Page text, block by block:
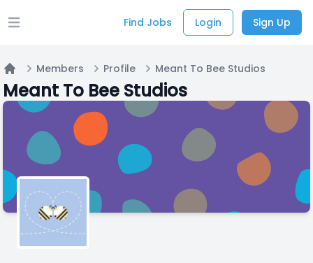
Open main menu Find Jobs Login Sign Up
Home
Members Profile Meant To Bee Studios
Meant To Bee Studios